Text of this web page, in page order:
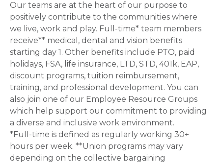
Our teams are at the heart of our purpose to
positively contribute to the communities where
we live, work and play. Full-time* team members
receive** medical, dental and vision benefits
starting day 1. Other benefits include PTO, paid
holidays, FSA, life insurance, LTD, STD, 401k, EAP,
discount programs, tuition reimbursement,
training, and professional development. You can
also join one of our Employee Resource Groups
which help support our commitment to providing
a diverse and inclusive work environment.
*Full-time is defined as regularly working 30+
hours per week. **Union programs may vary
depending on the collective bargaining